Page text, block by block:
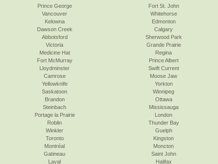
Prince George
Vancouver
Kelowna
Dawson Creek
Abbotsford
Victoria
Fort St. John
Whitehorse
Edmonton
Calgary
Sherwood Park
Grande Prairie
Medicine Hat
Fort McMurray
Lloydminster
Camrose
Yellowknife
Saskatoon
Regina
Prince Albert
Swift Current
Moose Jaw
Yorkton
Winnipeg
Brandon
Steinbach
Portage la Prairie
Roblin
Winkler
Toronto
Ottawa
Mississauga
London
Thunder Bay
Guelph
Kingston
Montréal
Gatineau
Laval
Moncton
Saint John
Halifax